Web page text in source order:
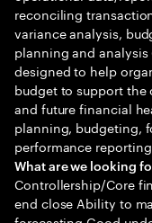
reconciling
variance analysis,
planning and analysis
designed to help
budget to support the
and future financial
planning, budgeting,
performance reporting
What are we looking
Controllership/Core
end close Ability to